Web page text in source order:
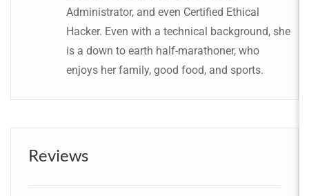
Administrator, and even Certified Ethical
Hacker. Even with a technical background, she
is a down to earth half-marathoner, who
enjoys her family, good food, and sports.
Reviews